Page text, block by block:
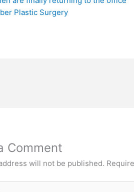
Plastic Surgery
Comment
will not be published.